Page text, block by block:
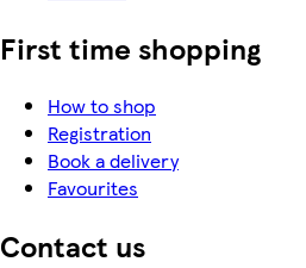
First time shopping
How to shop
Registration
Book a delivery
Favourites
Contact us